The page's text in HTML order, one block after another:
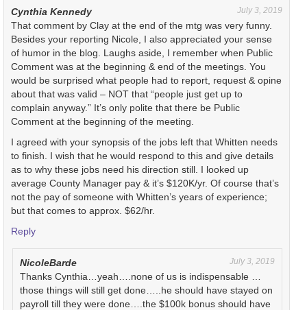
Cynthia Kennedy July 3, 2019
That comment by Clay at the end of the mtg was very funny.
Besides your reporting Nicole, I also appreciated your sense
of humor in the blog. Laughs aside, I remember when Public
Comment was at the beginning & end of the meetings. You
would be surprised what people had to report, request & opine
about that was valid – NOT that “people just get up to
complain anyway.” It’s only polite that there be Public
Comment at the beginning of the meeting.
I agreed with your synopsis of the jobs left that Whitten needs
to finish. I wish that he would respond to this and give details
as to why these jobs need his direction still. I looked up
average County Manager pay & it’s $120K/yr. Of course that’s
not the pay of someone with Whitten’s years of experience;
but that comes to approx. $62/hr.
Reply
NicoleBarde July 3, 2019
Thanks Cynthia…yeah….none of us is indispensable …
those things will still get done…..he should have stayed on
payroll till they were done….the $100k bonus should have